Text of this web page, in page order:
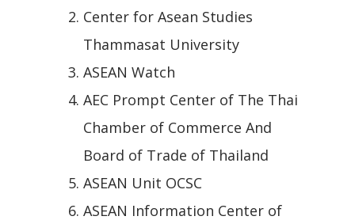
Center for Asean Studies
Thammasat University
ASEAN Watch
AEC Prompt Center of The Thai
Chamber of Commerce And
Board of Trade of Thailand
ASEAN Unit OCSC
ASEAN Information Center of